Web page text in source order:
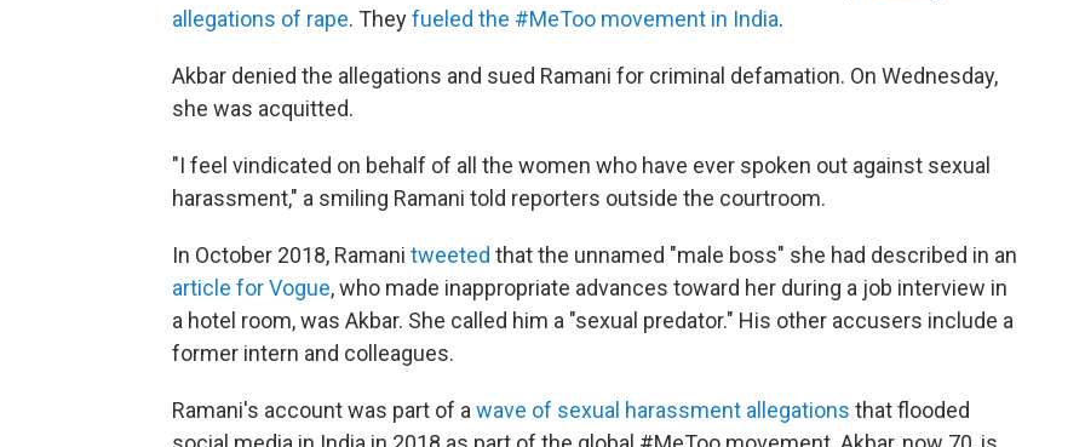
allegations of rape. Theyfueled the #MeToo movement in India.
Akbar denied the allegations and sued Ramani for criminal defamation. On Wednesday,
she was acquitted.
"I feel vindicated on behalf of all the women who have ever spoken out against sexual
harassment," a smiling Ramani told reporters outside the courtroom.
In October 2018, Ramani tweeted that the unnamed "male boss" she had described in an
article for Vogue, who made inappropriate advances toward her during a job interview in
a hotel room, was Akbar. She called him a "sexual predator." His other accusers include a
former intern and colleagues.
Ramani's account was part of a wave of sexual harassment allegations that flooded